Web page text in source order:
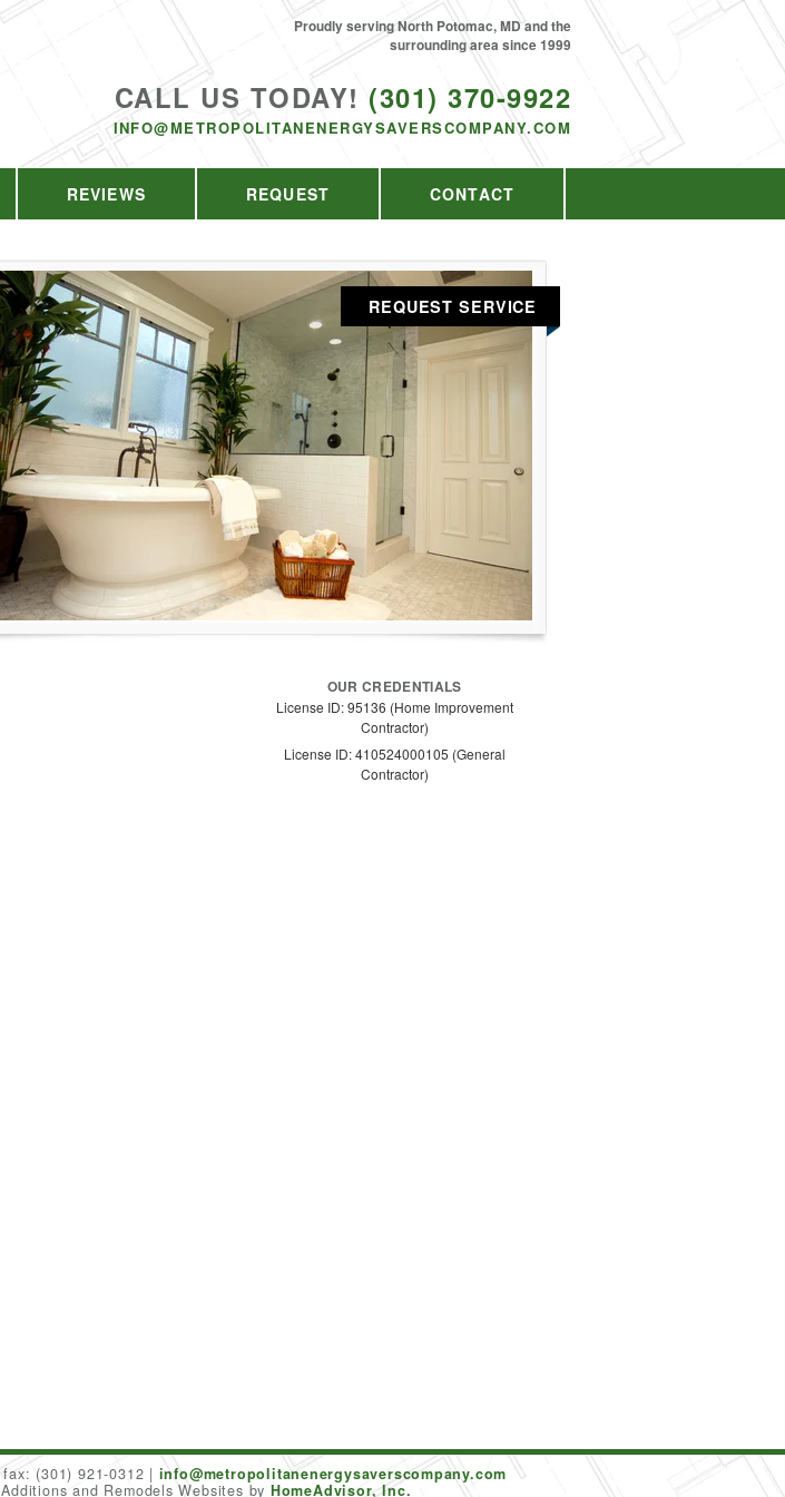
CALL US TODAY! (301) 370-9922
INFO@METROPOLITANENERGYSAVERSCOMPANY.COM
Proudly serving North Potomac, MD and the
surrounding area since 1999
REVIEWS REQUEST CONTACT
REQUEST SERVICE
OUR CREDENTIALS
License ID: 95136 (Home Improvement
Contractor)
License ID: 410524000105 (General
Contractor)
fax: (301) 921-0312
info@metropolitanenergysaverscompany.com
Additions and Remodels Websites by HomeAdvisor, Inc.